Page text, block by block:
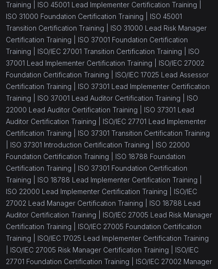
Training | ISO 45001 Lead Implementer Certification Training |
ISO 31000 Foundation Certification Training | ISO 45001
Transition Certification Training | ISO 31000 Lead Risk Manager
Certification Training | ISO 37001 Foundation Certification
Training | ISO/IEC 27001 Transition Certification Training | ISO
37001 Lead Implementer Certification Training | ISO/IEC 27002
Foundation Certification Training | ISO/IEC 17025 Lead Assessor
Certification Training | ISO 37301 Lead Implementer Certification
Training | ISO 37001 Lead Auditor Certification Training | ISO
22000 Lead Auditor Certification Training | ISO 37301 Lead
Auditor Certification Training | ISO/IEC 27701 Lead Implementer
Certification Training | ISO 37301 Transition Certification Training
ISO 37301 Introduction Certification Training | ISO 22000
Foundation Certification Training | ISO 18788 Foundation
Certification Training | ISO 37301 Foundation Certification
Training | ISO 18788 Lead Implementer Certification Training |
ISO 22000 Lead Implementer Certification Training | ISO/IEC
27002 Lead Manager Certification Training | ISO 18788 Lead
Auditor Certification Training | ISO/IEC 27005 Lead Risk Manager
Certification Training | ISO/IEC 27005 Foundation Certification
Training | ISO/IEC 17025 Lead Implementer Certification Training
ISO/IEC 27005 Risk Manager Certification Training | ISO/IEC
27701 Foundation Certification Training | ISO/IEC 27002 Manager